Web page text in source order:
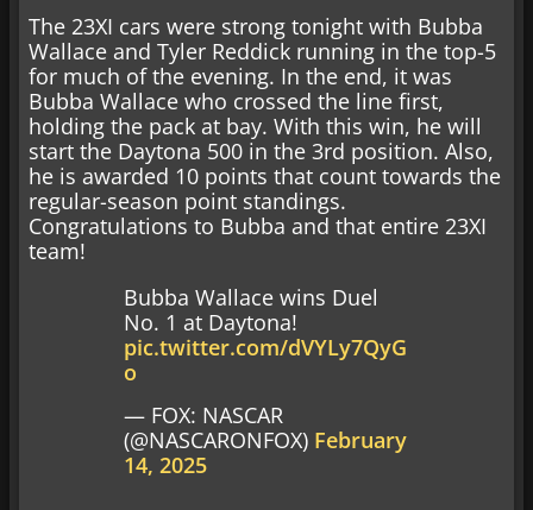
The 23XI cars were strong tonight with Bubba
Wallace and Tyler Reddick running in the top-5
for much of the evening. In the end, it was
Bubba Wallace who crossed the line first,
holding the pack at bay. With this win, he will
start the Daytona 500 in the 3rd position. Also,
he is awarded 10 points that count towards the
regular-season point standings.
Congratulations to Bubba and that entire 23XI
team!
Bubba Wallace wins Duel
No. 1 at Daytona!
pic.twitter.com/dVYLy7QyG
o
— FOX: NASCAR
(@NASCARONFOX) February
14, 2025